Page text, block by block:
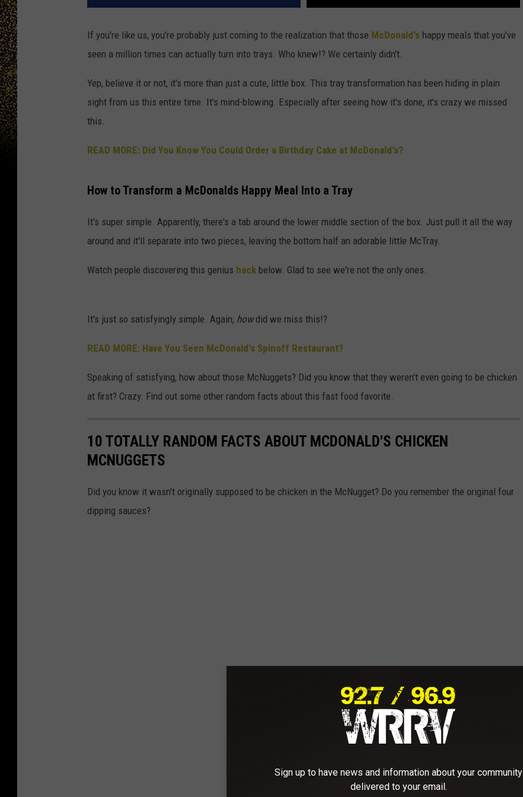
If you're like us, you're probably just coming to the realization that those McDonald's happy meals that you've
seen a million times can actually turn into trays. Who knew!? We certainly didn't.
Yep, believe it or not, it's more than just a cute, little box. This tray transformation has been hiding in plain
sight from us this entire time. It's mind-blowing. Especially after seeing how it's done, it's crazy we missed
this.
READ MORE: Did You Know You Could Order a Birthday Cake at McDonald's?
How to Transform a McDonalds Happy Meal Into a Tray
It's super simple. Apparently, there's a tab around the lower middle section of the box. Just pull it all the way
around and it'll separate into two pieces, leaving the bottom half an adorable little McTray.
Watch people discovering this genius hack below. Glad to see we're not the only ones.
It's just so satisfyingly simple. Again, howdid we miss this!?
READ MORE: Have You Seen McDonald's Spinoff Restaurant?
Speaking of satisfying, how about those McNuggets? Did you know that they weren't even going to be chicken
at first? Crazy. Find out some other random facts about this fast food favorite.
10 TOTALLY RANDOM FACTS ABOUT MCDONALD'S CHICKEN
MCNUGGETS
Did you know it wasn't originally supposed to be chicken in the McNugget? Do you remember the original four
dipping sauces?
Sign up to have news and information about your community
delivered to your email.